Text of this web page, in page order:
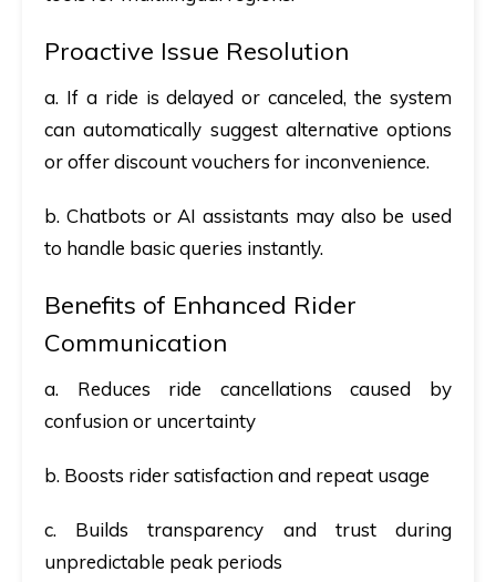
Proactive Issue Resolution
a. If a ride is delayed or canceled, the system
can automatically suggest alternative options
or offer discount vouchers for inconvenience.
b. Chatbots or AI assistants may also be used
to handle basic queries instantly.
Benefits of Enhanced Rider
Communication
a. Reduces ride cancellations caused by
confusion or uncertainty
b. Boosts rider satisfaction and repeat usage
c. Builds transparency and trust during
unpredictable peak periods